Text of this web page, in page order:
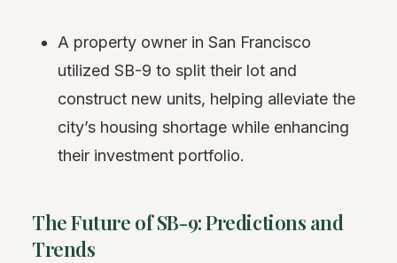
A property owner in San Francisco
utilized SB-9 to split their lot and
construct new units, helping alleviate the
city’s housing shortage while enhancing
their investment portfolio.
The Future of SB-9: Predictions and
Trends